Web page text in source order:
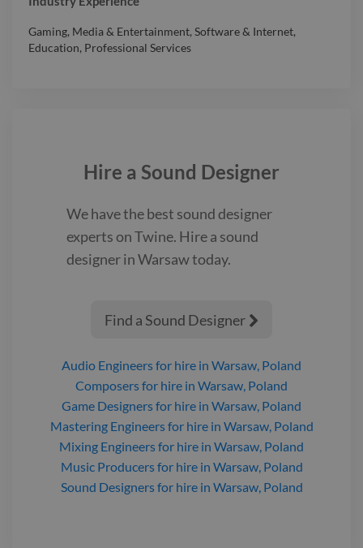
Gaming, Media & Entertainment, Software & Internet,
Education, Professional Services
Hire a Sound Designer
We have the best sound designer
experts on Twine. Hire a sound
designerin Warsawtoday.
Find a Sound Designer 
Audio Engineersfor hire in Warsaw, Poland
Composersfor hire in Warsaw, Poland
Game Designersfor hire in Warsaw, Poland
Mastering Engineersfor hire in Warsaw, Poland
Mixing Engineersfor hire in Warsaw, Poland
Music Producersfor hire in Warsaw, Poland
Sound Designersfor hire in Warsaw, Poland